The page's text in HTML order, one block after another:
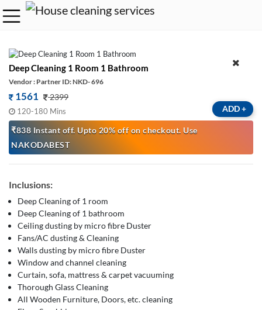
Deep Cleaning 1 Room 1 Bathroom
Vendor : Partner ID: NKD- 696
1561 2399
120-180 Mins
₹838 Instant off. Upto 20% off on checkout. Use
NAKODABEST
ADD+
Inclusions:
Deep Cleaning of 1 room
Deep Cleaning of 1 bathroom
Ceiling dusting by micro fibre Duster
Fans/AC dusting & Cleaning
Walls dusting by micro fibre Duster
Window and channel cleaning
Curtain, sofa, mattress & carpet vacuuming
Thorough Glass Cleaning
All Wooden Furniture, Doors, etc. cleaning